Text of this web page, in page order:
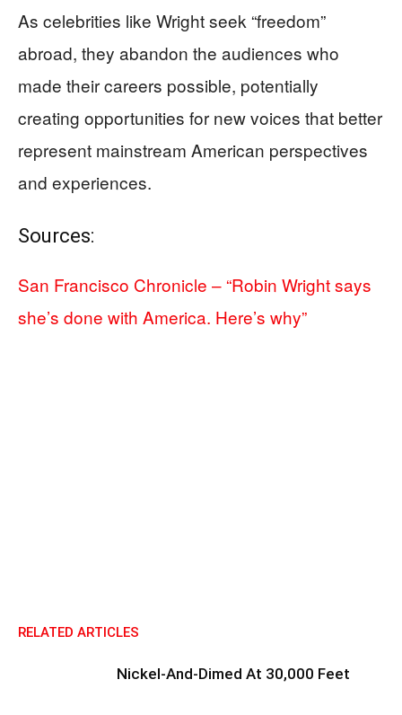
As celebrities like Wright seek “freedom”
abroad, they abandon the audiences who
made their careers possible, potentially
creating opportunities for new voices that better
represent mainstream American perspectives
and experiences.
Sources:
San Francisco Chronicle – “Robin Wright says
she’s done with America. Here’s why”
RELATED ARTICLES
Nickel-And-Dimed At 30,000 Feet